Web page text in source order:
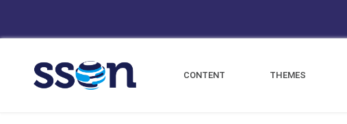
CONTENT THEMES